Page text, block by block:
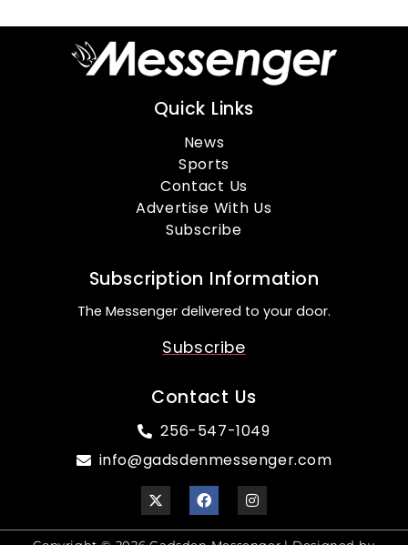
Quick Links
News
Sports
Contact Us
Advertise With Us
Subscribe
Subscription Information
The Messenger delivered to your door.
Subscribe
Contact Us
256-547-1049
info@gadsdenmessenger.com